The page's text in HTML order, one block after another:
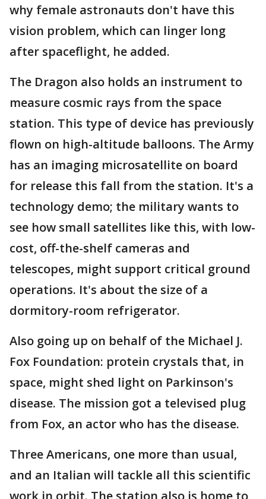
why female astronauts don't have this
vision problem, which can linger long
after spaceflight, he added.
The Dragon also holds an instrument to
measure cosmic rays from the space
station. This type of device has previously
flown on high-altitude balloons. The Army
has an imaging microsatellite on board
for release this fall from the station. It's a
technology demo; the military wants to
see how small satellites like this, with low-
cost, off-the-shelf cameras and
telescopes, might support critical ground
operations. It's about the size of a
dormitory-room refrigerator.
Also going up on behalf of the Michael J.
Fox Foundation: protein crystals that, in
space, might shed light on Parkinson's
disease. The mission got a televised plug
from Fox, an actor who has the disease.
Three Americans, one more than usual,
and an Italian will tackle all this scientific
work in orbit. The station also is home to